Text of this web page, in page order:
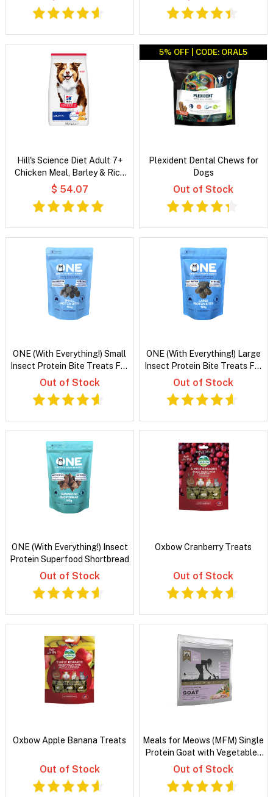
Hill's Science Diet Adult 7+
Chicken Meal, Barley & Rice
Recipe Dry Dog Food
$ 54.07
5% OFF | CODE: ORAL5
Plexident Dental Chews for
Dogs
Out of Stock
ONE (With Everything!) Small
Insect Protein Bite Treats For
Dogs
Out of Stock
ONE (With Everything!) Large
Insect Protein Bite Treats For
Dogs
Out of Stock
ONE (With Everything!) Insect
Protein Superfood Shortbread
Out of Stock
Oxbow Cranberry Treats
Out of Stock
Oxbow Apple Banana Treats
Out of Stock
Meals for Meows (MFM) Single
Protein Goat with Vegetables
and Coconut Oil Dry Kitten
Out of Stock